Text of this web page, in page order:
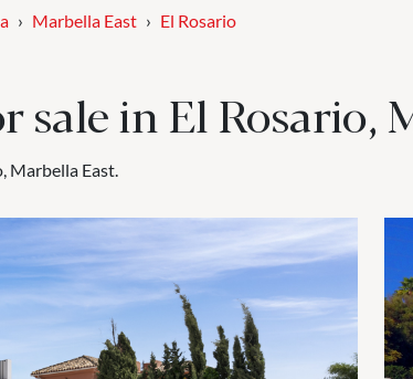
Marbella East El Rosario
sale in El Rosario,
Marbella East.